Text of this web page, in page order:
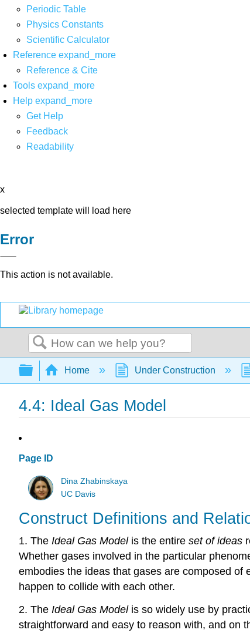
Periodic Table
Physics Constants
Scientific Calculator
Reference expand_more
Reference & Cite
Tools expand_more
Help expand_more
Get Help
Feedback
Readability
x
selected template will load here
Error
This action is not available.
Search
Expand/collapse global hierarchy
Home Under Construction
4.4: Ideal Gas Model
Page ID
Dina Zhabinskaya
UC Davis
Construct Definitions and
1. The Ideal Gas Modelis the entire set of ideas
Whether gases involved in the particular
embodies the ideas that gases are composed
happen to collide with each other.
2. The Ideal Gas Model is so widely use by
straightforward and easy to reason with, and on